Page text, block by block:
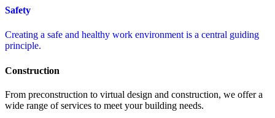
Safety
Creating a safe and healthy work environment is a central guiding
principle.
Construction
From preconstruction to virtual design and construction, we offer a
wide range of services to meet your building needs.